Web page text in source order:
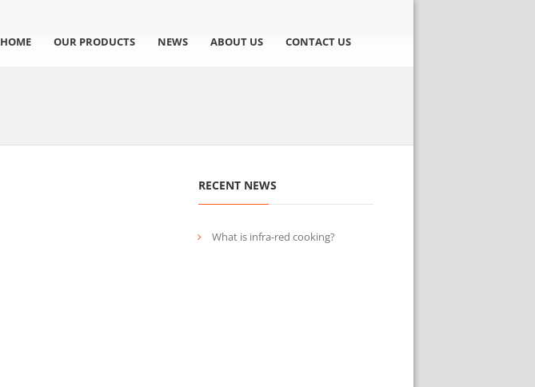
HOME OUR PRODUCTS NEWS ABOUT US CONTACT US
RECENT NEWS
What is infra-red cooking?